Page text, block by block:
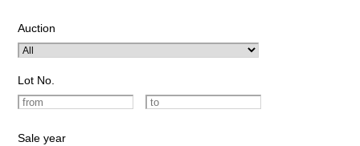
Auction
Lot No.
Sale year